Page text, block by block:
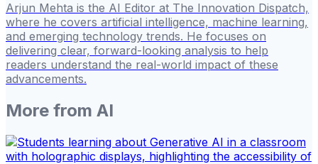
Arjun Mehta is the AI Editor at The Innovation Dispatch,
where he covers artificial intelligence, machine learning,
and emerging technology trends. He focuses on
delivering clear, forward-looking analysis to help
readers understand the real-world impact of these
advancements.
More from AI